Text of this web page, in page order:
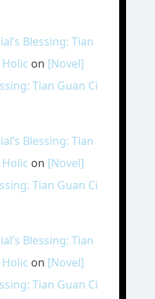
Blessing: Tian
Holic on [Novel]
Tian Guan Ci
Blessing: Tian
Holic on [Novel]
Tian Guan Ci
Blessing: Tian
Holic on [Novel]
Tian Guan Ci